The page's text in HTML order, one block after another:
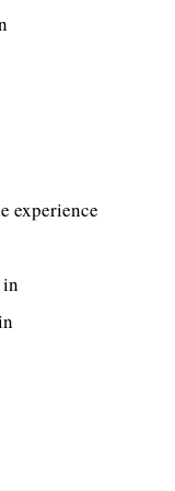
experience